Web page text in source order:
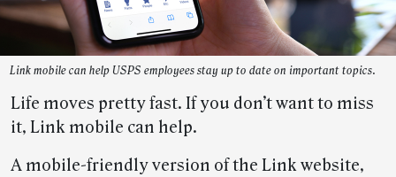
Link mobile can help USPS employees stay up to date on important topics.
Life moves pretty fast. If you don’t want to miss
it, Link mobile can help.
A mobile-friendly version of the Link website,